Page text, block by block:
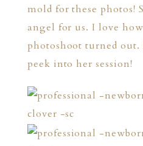
mold for these photos!
angel for us. I love
photoshoot turned out.
peek into her session!